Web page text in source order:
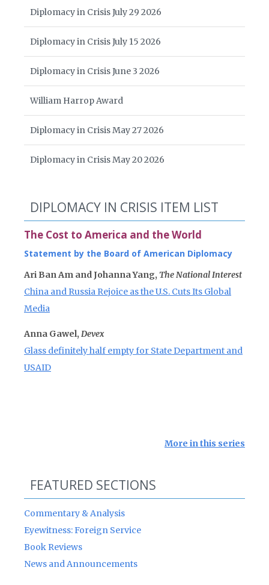
Diplomacy in Crisis July 29 2026
Diplomacy in Crisis July 15 2026
Diplomacy in Crisis June 3 2026
William Harrop Award
Diplomacy in Crisis May 27 2026
Diplomacy in Crisis May 20 2026
DIPLOMACY IN CRISIS ITEM LIST
The Cost to America and the World
Statement by the Board of American Diplomacy
Ari Ban Am and Johanna Yang, The National Interest
China and Russia Rejoice as the U.S. Cuts Its Global
Media
Anna Gawel, Devex
Glass definitely half empty for State Department and
USAID
More in this series
FEATURED SECTIONS
Commentary & Analysis
Eyewitness: Foreign Service
Book Reviews
News and Announcements